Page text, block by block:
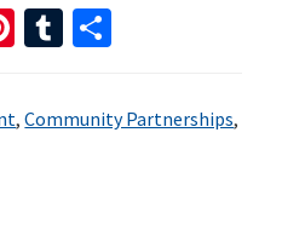
Pi
er
es
T
m
bl
ar
e
,Community Partnerships,